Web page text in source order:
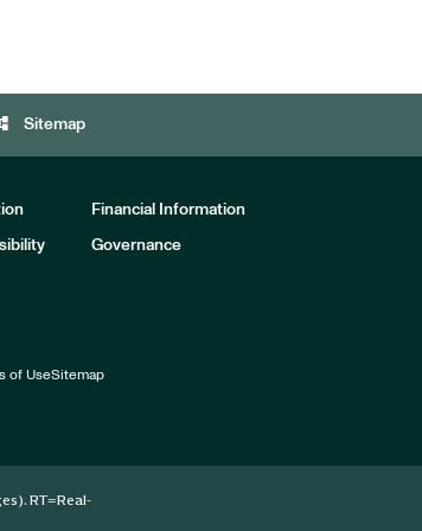
Sitemap
Financial Information
Governance
of UseSitemap
RT=Real-